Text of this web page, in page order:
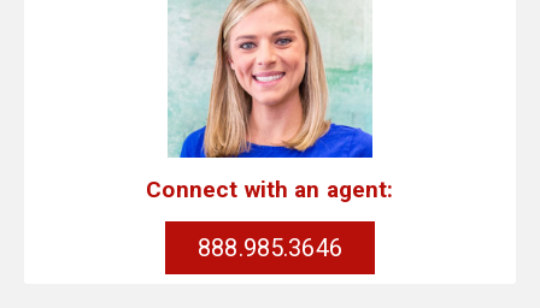
Connect with an agent:
888.985.3646